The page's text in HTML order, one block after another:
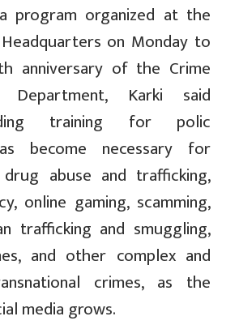
program organized at the
on Monday to
anniversary of the Crime
Department, Karki said
training for polic
become necessary for
abuse and trafficking,
online gaming, scamming,
trafficking and smuggling,
and other complex and
crimes, as the
media grows.